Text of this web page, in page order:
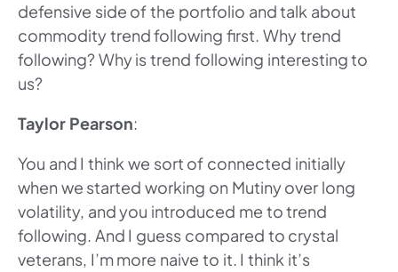
defensive side of the portfolio and talk about
commodity trend following first. Why trend
following? Why is trend following interesting to
us?
Taylor Pearson:
You and I think we sort of connected initially
when we started working on Mutiny over long
volatility, and you introduced me to trend
following. And I guess compared to crystal
veterans, I’m more naive to it. I think it’s